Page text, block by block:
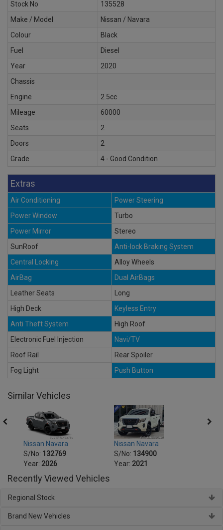
Stock No
135528
Make / Model
Nissan / Navara
Colour
Black
Fuel
Diesel
Year
2020
Chassis
Engine
2.5cc
Mileage
60000
Seats
2
Doors
2
Grade
4 - Good Condition
Extras
Air Conditioning
Power Steering
Power Window
Turbo
Power Mirror
Stereo
SunRoof
Anti-lock Braking System
Central Locking
Alloy Wheels
AirBag
Dual AirBags
Leather Seats
Long
High Deck
Keyless Entry
Anti Theft System
High Roof
Electronic Fuel Injection
Navi/TV
Roof Rail
Rear Spoiler
Fog Light
Push Button
Similar Vehicles
Nissan Navara
S/No: 132769
Year: 2026
Nissan Navara
S/No: 134900
Year: 2021
Recently Viewed Vehicles
Regional Stock
Brand New Vehicles